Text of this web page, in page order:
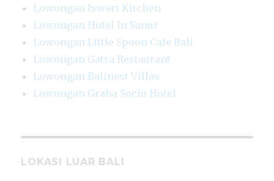
Lowongan Iswari Kitchen
Lowongan Hotel In Sanur
Lowongan Little Spoon Cafe Bali
Lowongan Gatra Restaurant
Lowongan Balinest Villas
Lowongan Graha Socio Hotel
LOKASI LUAR BALI